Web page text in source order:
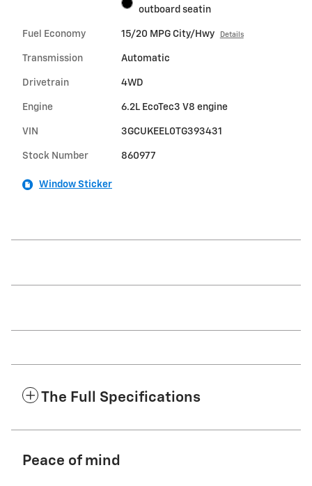
outboard seatin
Fuel Economy 15/20 MPG City/Hwy Details
Transmission Automatic
Drivetrain 4WD
Engine 6.2L EcoTec3 V8 engine
VIN 3GCUKEEL0TG393431
Stock Number 860977
Window Sticker
The Full Specifications
Peace of mind